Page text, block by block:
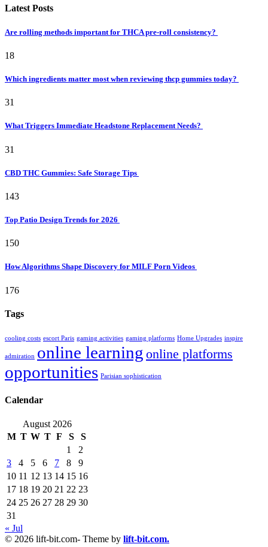
Latest Posts
Are rolling methods important for THCA pre-roll consistency?
18
Which ingredients matter most when reviewing thcp gummies today?
31
What Triggers Immediate Headstone Replacement Needs?
31
CBD THC Gummies: Safe Storage Tips
143
Top Patio Design Trends for 2026
150
How Algorithms Shape Discovery for MILF Porn Videos
176
Tags
cooling costs escort Paris gaming activities gaming platforms Home Upgrades inspire
admiration online learning online platforms
opportunities Parisian sophistication
Calendar
August 2026
M T W T F S
S
1
2
3
4 5 6 7 8
9
10 11 12 13 14 15 16
17 18 19 20 21 22 23
24 25 26 27 28 29 30
31
« Jul
© 2026 lift-bit.com- Theme by lift-bit.com.